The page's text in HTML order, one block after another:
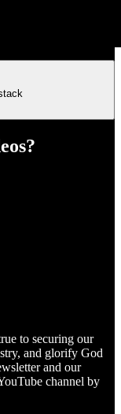
to securing our
and glorify God
and our
channel by